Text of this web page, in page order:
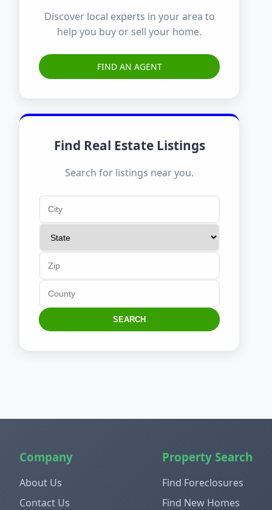
Discover local experts in your area to
help you buy or sell your home.
FIND AN AGENT
Find Real Estate Listings
Search for listings near you.
SEARCH
Company
About Us
Contact Us
Property Search
Find Foreclosures
Find New Homes